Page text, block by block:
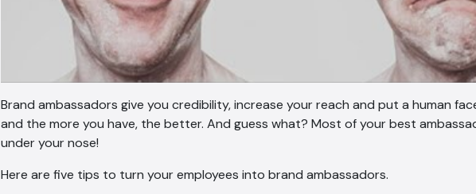
Brand ambassadors give you credibility, increase your reach and put a human
and the more you have, the better. And guess what? Most of your best
under your nose!
Here are five tips to turn your employees into brand ambassadors.